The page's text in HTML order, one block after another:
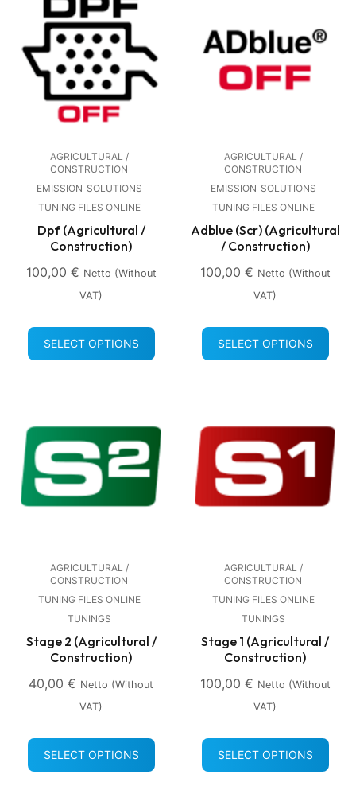
AGRICULTURAL /
CONSTRUCTION
EMISSION SOLUTIONS
TUNING FILES ONLINE
Dpf (Agricultural /
Construction)
100,00 € Netto (without
VAT)
SELECT OPTIONS
AGRICULTURAL /
CONSTRUCTION
EMISSION SOLUTIONS
TUNING FILES ONLINE
Adblue (Scr) (Agricultural
/ Construction)
100,00 € Netto (without
VAT)
SELECT OPTIONS
AGRICULTURAL /
CONSTRUCTION
TUNING FILES ONLINE
TUNINGS
Stage 2 (Agricultural /
Construction)
40,00 € Netto (without
VAT)
SELECT OPTIONS
AGRICULTURAL /
CONSTRUCTION
TUNING FILES ONLINE
TUNINGS
Stage 1 (Agricultural /
Construction)
100,00 € Netto (without
VAT)
SELECT OPTIONS